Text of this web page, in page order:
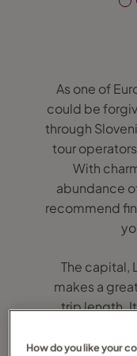
As one of
could be
through
tour
With
abundance
recommend
The capital,
makes a
trip length.
restricted
How do you like your